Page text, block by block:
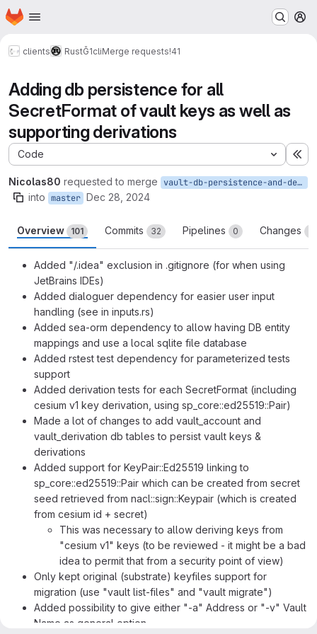
Skip to main content
Homepage
clients RustĞ1cliMerge requests!41
Adding db persistence for all
SecretFormat of vault keys as well as
supporting derivations
Code
Nicolas80 requested to merge vault-db-persistence-and-derivation-support
into master Dec 28, 2024
Overview 101 Commits 32 Pipelines 0 Changes
Added "/.idea" exclusion in .gitignore (for when using
JetBrains IDEs)
Added dialoguer dependency for easier user input
handling (see in inputs.rs)
Added sea-orm dependency to allow having DB entity
mappings and use a local sqlite file database
Added rstest test dependency for parameterized tests
support
Added derivation tests for each SecretFormat (including
cesium v1 key derivation, using sp_core::ed25519::Pair)
Made a lot of changes to add vault_account and
vault_derivation db tables to persist vault keys &
derivations
Added support for KeyPair::Ed25519 linking to
sp_core::ed25519::Pair which can be created from secret
seed retrieved from nacl::sign::Keypair (which is created
from cesium id + secret)
This was necessary to allow deriving keys from
"cesium v1" keys (to be reviewed - it might be a bad
idea to permit that from a security point of view)
Only kept original (substrate) keyfiles support for
migration (use "vault list-files" and "vault migrate")
Added possibility to give either "-a" Address or "-v" Vault
Name as general option